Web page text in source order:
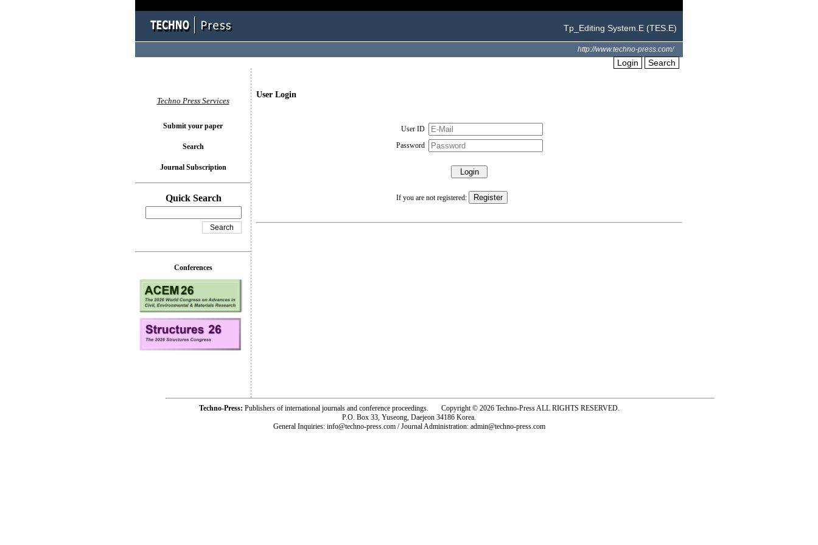
Tp_Editing System.E (TES.E)
http://www.techno-press.com/
Login Search
User Login
User ID
Password
If you are not registered:
Techno Press Services
Submit your paper
Search
Journal Subscription
Quick Search
Conferences
Techno-Press: Publishers of international journals and conference proceedings. Copyright © 2026 Techno-Press ALL RIGHTS RESERVED.
P.O. Box 33, Yuseong, Daejeon 34186 Korea.
General Inquiries: info@techno-press.com / Journal Administration: admin@techno-press.com